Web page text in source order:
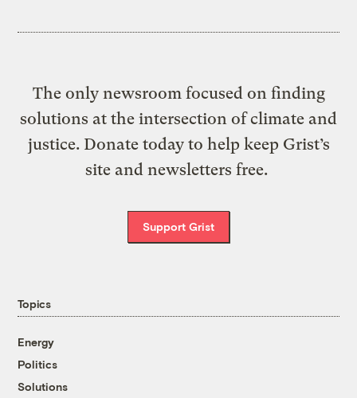
The only newsroom focused on finding
solutions at the intersection of climate and
justice. Donate today to help keep Grist’s
site and newsletters free.
Support Grist
Topics
Energy
Politics
Solutions